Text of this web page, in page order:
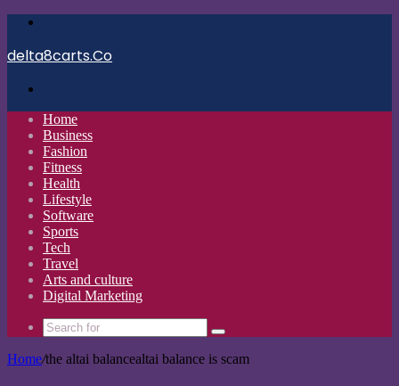
delta8carts.Co
Home
Business
Fashion
Fitness
Health
Lifestyle
Software
Sports
Tech
Travel
Arts and culture
Digital Marketing
Search
Home/the altai balancealtai balance is scam